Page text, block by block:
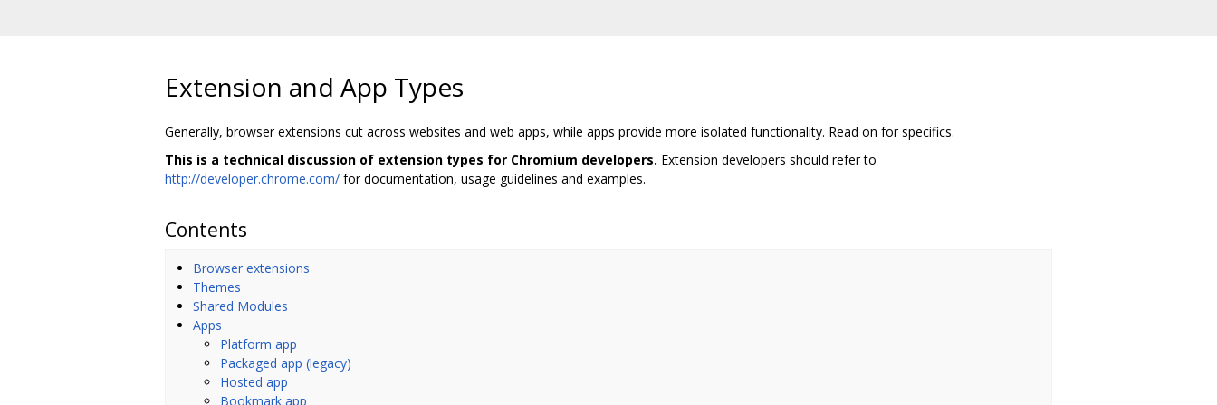
Extension and App Types
Generally, browser extensions cut across websites and web apps, while apps provide more isolated functionality. Read on for specifics.
This is a technical discussion of extension types for Chromium developers. Extension developers should refer to
http://developer.chrome.com/ for documentation, usage guidelines and examples.
Contents
Browser extensions
Themes
Shared Modules
Apps
Platform app
Packaged app (legacy)
Hosted app
Bookmark app